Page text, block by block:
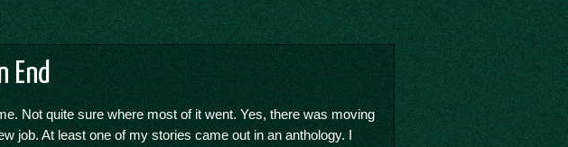
End
Not quite sure where most of it went. Yes, there was moving
job. At least one of my stories came out in an anthology. I